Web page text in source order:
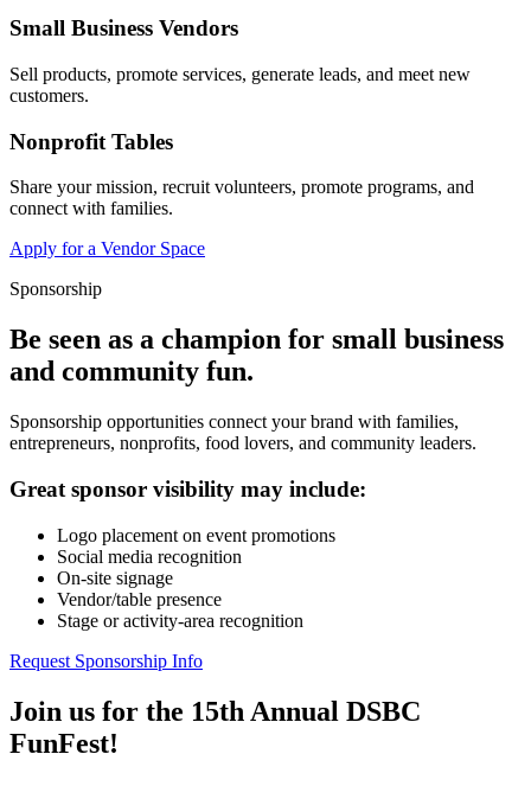
Small Business Vendors
Sell products, promote services, generate leads, and meet new
customers.
Nonprofit Tables
Share your mission, recruit volunteers, promote programs, and
connect with families.
Apply for a Vendor Space
Sponsorship
Be seen as a champion for small business
and community fun.
Sponsorship opportunities connect your brand with families,
entrepreneurs, nonprofits, food lovers, and community leaders.
Great sponsor visibility may include:
Logo placement on event promotions
Social media recognition
On-site signage
Vendor/table presence
Stage or activity-area recognition
Request Sponsorship Info
Join us for the 15th Annual DSBC
FunFest!